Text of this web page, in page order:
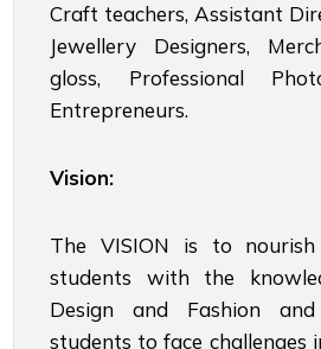
Craft teachers, Assistant
Jewellery Designers,
gloss, Professional
Entrepreneurs.
Vision:
The VISION is to
students with the
Design and Fashion
students to face challenges